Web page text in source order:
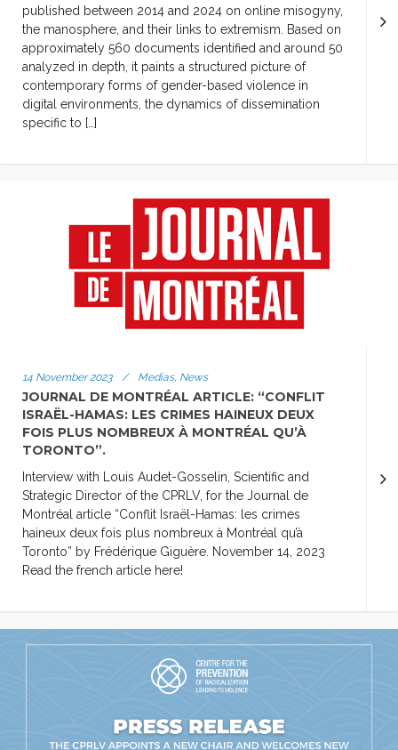
published between 2014 and 2024 on online misogyny,
the manosphere, and their links to extremism. Based on
approximately 560 documents identified and around 50
analyzed in depth, it paints a structured picture of
contemporary forms of gender-based violence in
digital environments, the dynamics of dissemination
specific to […]
14 November 2023 / Medias, News
JOURNAL DE MONTRÉAL ARTICLE: “CONFLIT
ISRAËL-HAMAS: LES CRIMES HAINEUX DEUX
FOIS PLUS NOMBREUX À MONTRÉAL QU’À
TORONTO”.
Interview with Louis Audet-Gosselin, Scientific and
Strategic Director of the CPRLV, for the Journal de
Montréal article “Conflit Israël-Hamas: les crimes
haineux deux fois plus nombreux à Montréal qu’à
Toronto” by Frédérique Giguère. November 14, 2023
Read the french article here!